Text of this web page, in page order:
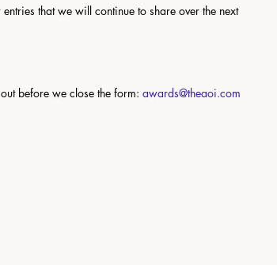
that we will continue to share over the next
out before we close the form:awards@theaoi.com